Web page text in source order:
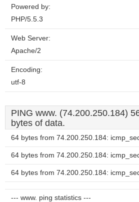
Powered by:
PHP/5.5.3
Web Server:
Apache/2
Encoding:
utf-8
PING www. (74.200.250.184)
bytes of data.
64 bytes from 74.200.250.184:
64 bytes from 74.200.250.184:
64 bytes from 74.200.250.184:
--- www. ping statistics ---